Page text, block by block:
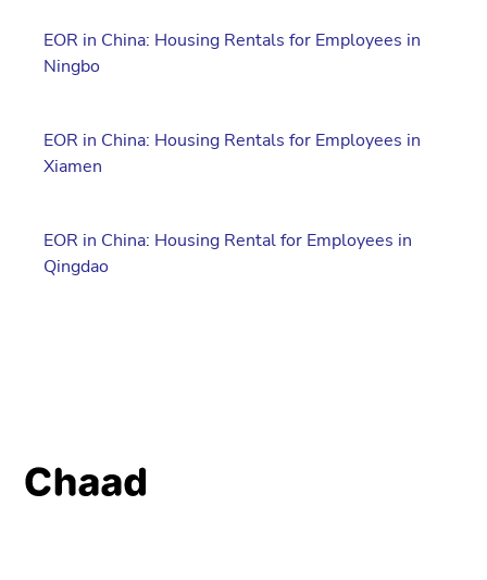
EOR in China: Housing Rentals for Employees in
Ningbo
EOR in China: Housing Rentals for Employees in
Xiamen
EOR in China: Housing Rental for Employees in
Qingdao